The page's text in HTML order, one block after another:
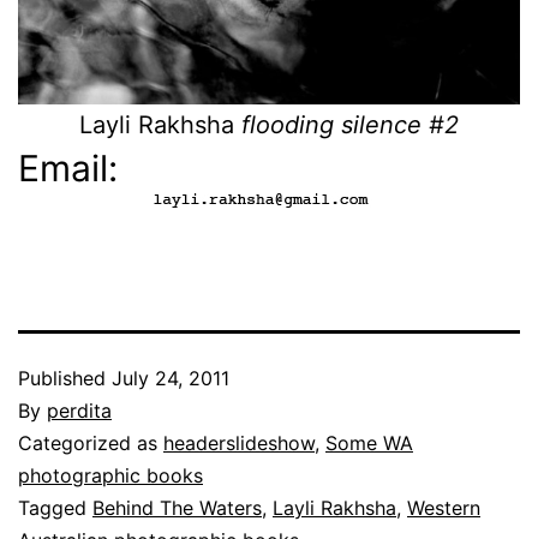
Layli Rakhsha flooding silence #2
Email:
Published July 24, 2011
By perdita
Categorized as headerslideshow, Some WA
photographic books
Tagged Behind The Waters, Layli Rakhsha, Western